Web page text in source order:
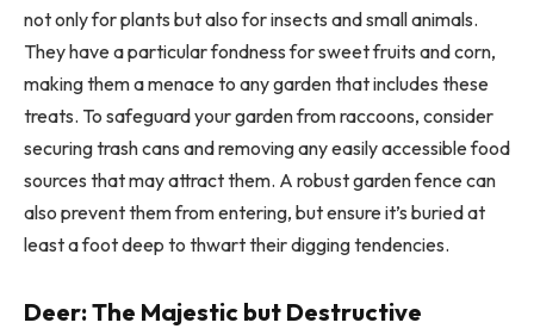
not only for plants but also for insects and small animals.
They have a particular fondness for sweet fruits and corn,
making them a menace to any garden that includes these
treats. To safeguard your garden from raccoons, consider
securing trash cans and removing any easily accessible food
sources that may attract them. A robust garden fence can
also prevent them from entering, but ensure it’s buried at
least a foot deep to thwart their digging tendencies.
Deer: The Majestic but Destructive